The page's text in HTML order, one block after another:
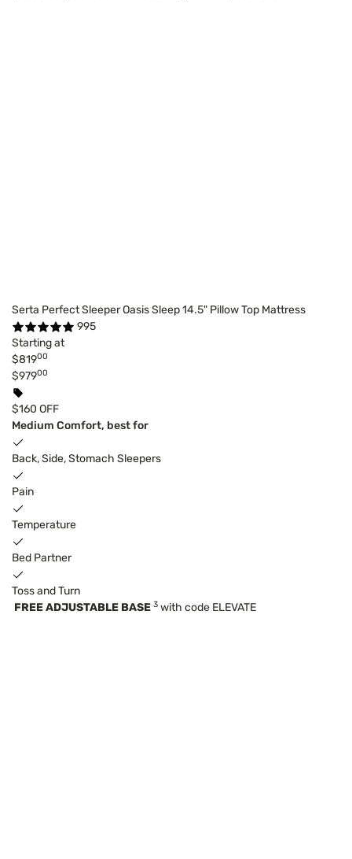
Serta Perfect Sleeper Oasis Sleep 14.5" Pillow Top Mattress
995
Starting at
$81900
$97900
$160 OFF
Medium Comfort, best for
Back, Side, Stomach Sleepers
Pain
Temperature
Bed Partner
Toss and Turn
FREE ADJUSTABLE BASE 3 with code ELEVATE